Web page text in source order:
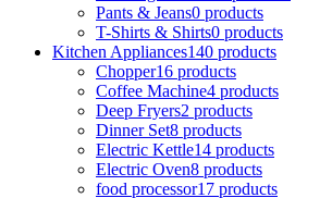
Pants & Jeans0 products
T-Shirts & Shirts0 products
Kitchen Appliances140 products
Chopper16 products
Coffee Machine4 products
Deep Fryers2 products
Dinner Set8 products
Electric Kettle14 products
Electric Oven8 products
food processor17 products